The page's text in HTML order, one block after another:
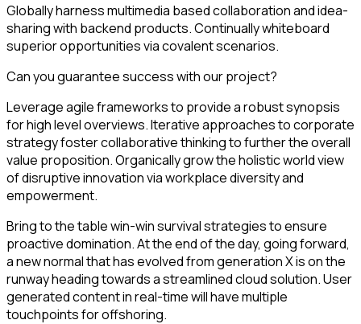
Globally harness multimedia based collaboration and idea-
sharing with backend products. Continually whiteboard
superior opportunities via covalent scenarios.
Can you guarantee success with our project?
Leverage agile frameworks to provide a robust synopsis
for high level overviews. Iterative approaches to corporate
strategy foster collaborative thinking to further the overall
value proposition. Organically grow the holistic world view
of disruptive innovation via workplace diversity and
empowerment.
Bring to the table win-win survival strategies to ensure
proactive domination. At the end of the day, going forward,
a new normal that has evolved from generation X is on the
runway heading towards a streamlined cloud solution. User
generated content in real-time will have multiple
touchpoints for offshoring.